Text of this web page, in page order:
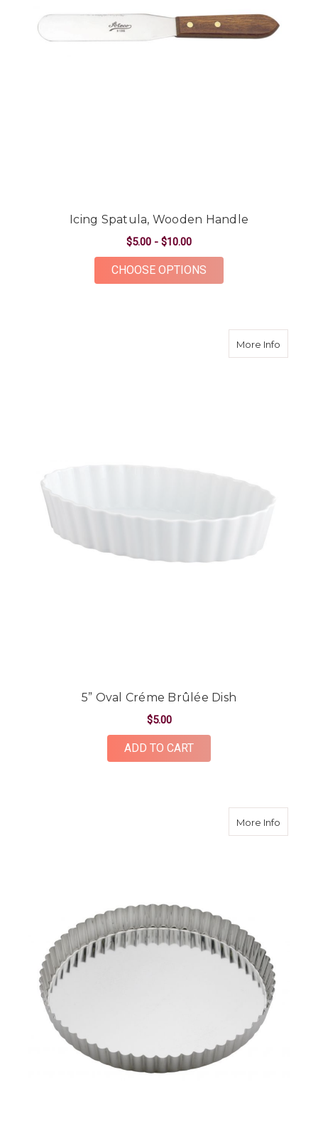
Icing Spatula, Wooden Handle
$5.00 - $10.00
CHOOSE OPTIONS
More Infoabout
5” Oval Créme Brûlée Dish
$5.00
ADD TO CART
More Infoabout